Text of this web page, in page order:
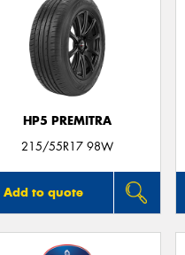
HP5 PREMITRA
215/55R17 98W
Add to quote